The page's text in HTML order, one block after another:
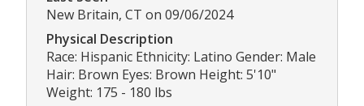
New Britain, CT on 09/06/2024
Physical Description
Race: Hispanic Ethnicity: Latino Gender: Male
Hair: Brown Eyes: Brown Height: 5'10"
Weight: 175 - 180 lbs